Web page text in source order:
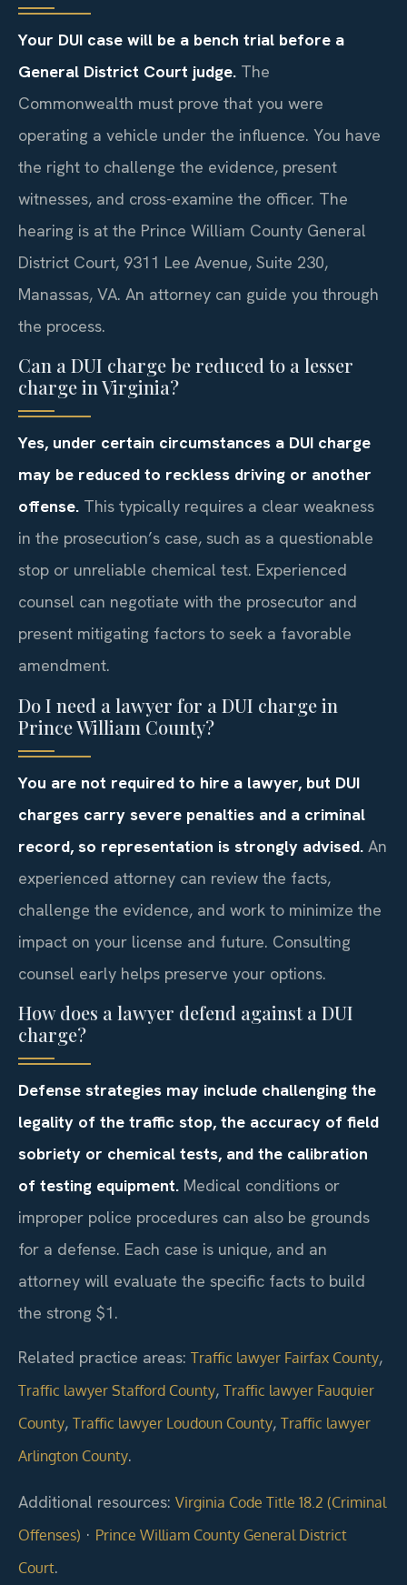
Your DUI case will be a bench trial before a
General District Court judge. The
Commonwealth must prove that you were
operating a vehicle under the influence. You have
the right to challenge the evidence, present
witnesses, and cross-examine the officer. The
hearing is at the Prince William County General
District Court, 9311 Lee Avenue, Suite 230,
Manassas, VA. An attorney can guide you through
the process.
Can a DUI charge be reduced to a lesser
charge in Virginia?
Yes, under certain circumstances a DUI charge
may be reduced to reckless driving or another
offense. This typically requires a clear weakness
in the prosecution’s case, such as a questionable
stop or unreliable chemical test. Experienced
counsel can negotiate with the prosecutor and
present mitigating factors to seek a favorable
amendment.
Do I need a lawyer for a DUI charge in
Prince William County?
You are not required to hire a lawyer, but DUI
charges carry severe penalties and a criminal
record, so representation is strongly advised. An
experienced attorney can review the facts,
challenge the evidence, and work to minimize the
impact on your license and future. Consulting
counsel early helps preserve your options.
How does a lawyer defend against a DUI
charge?
Defense strategies may include challenging the
legality of the traffic stop, the accuracy of field
sobriety or chemical tests, and the calibration
of testing equipment. Medical conditions or
improper police procedures can also be grounds
for a defense. Each case is unique, and an
attorney will evaluate the specific facts to build
the strong $1.
Related practice areas: Traffic lawyer Fairfax County,
Traffic lawyer Stafford County, Traffic lawyer Fauquier
County, Traffic lawyer Loudoun County, Traffic lawyer
Arlington County.
Additional resources: Virginia Code Title 18.2 (Criminal
Offenses) · Prince William County General District
Court.